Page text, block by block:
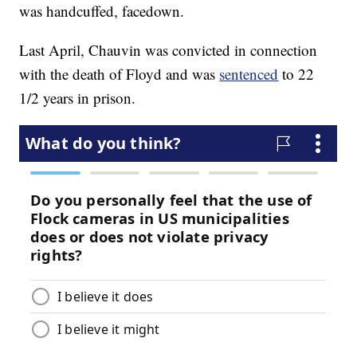
was handcuffed, facedown.
Last April, Chauvin was convicted in connection
with the death of Floyd and was sentenced to 22
1/2 years in prison.